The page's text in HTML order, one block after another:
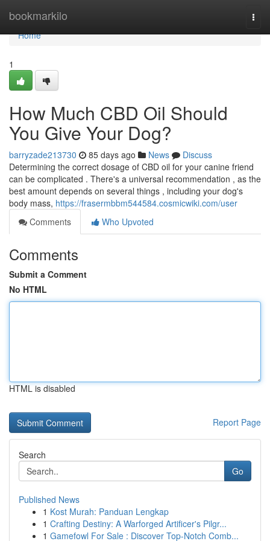
bookmarkilo
Home
Home
1
How Much CBD Oil Should
You Give Your Dog?
barryzade213730 85 days ago News
Discuss
Determining the correct dosage of CBD oil for your canine friend
can be complicated . There's a universal recommendation , as the
best amount depends on several things , including your dog's
body mass, https://frasermbbm544584.cosmicwiki.com/user
Comments
Who Upvoted
Comments
Submit a Comment
No HTML
HTML is disabled
Report Page
Search
Go
Published News
1 Kost Murah: Panduan Lengkap
1 Crafting Destiny: A Warforged Artificer's Pilgr...
1 Gamefowl For Sale : Discover Top-Notch Comb...